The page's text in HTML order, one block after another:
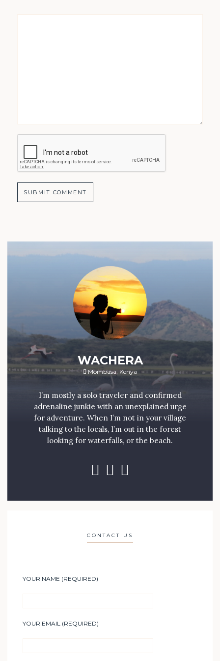
WACHERA
Mombasa, Kenya
I’m mostly a solo traveler and confirmed
adrenaline junkie with an unexplained urge
for adventure. When I’m not in your village
talking to the locals, I’m out in the forest
looking for waterfalls, or the beach.
CONTACT US
YOUR NAME (REQUIRED)
YOUR EMAIL (REQUIRED)